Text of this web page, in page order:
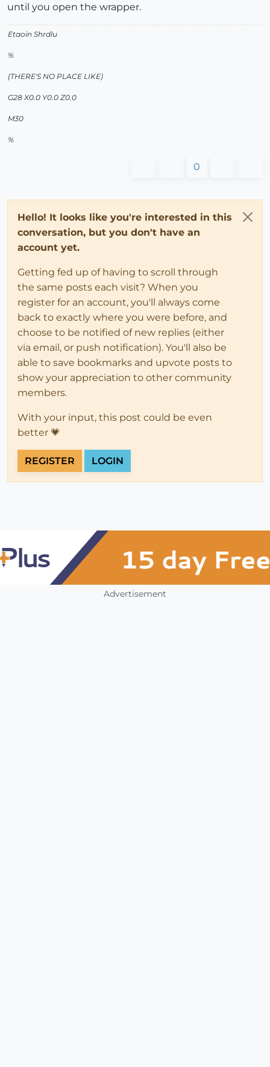
until you open the wrapper.
Etaoin Shrdlu
%
(THERE'S NO PLACE LIKE)
G28 X0.0 Y0.0 Z0.0
M30
%
0
Hello! It looks like you're interested in this
conversation, but you don't have an
account yet.
Getting fed up of having to scroll through
the same posts each visit? When you
register for an account, you'll always come
back to exactly where you were before, and
choose to be notified of new replies (either
via email, or push notification). You'll also be
able to save bookmarks and upvote posts to
show your appreciation to other community
members.
With your input, this post could be even
better 💗
REGISTER LOGIN
Advertisement